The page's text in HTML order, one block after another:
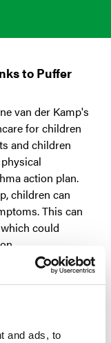
and ads, to
to Puffer
van der Kamp's
for children
and children
action plan.
children can
This can
could